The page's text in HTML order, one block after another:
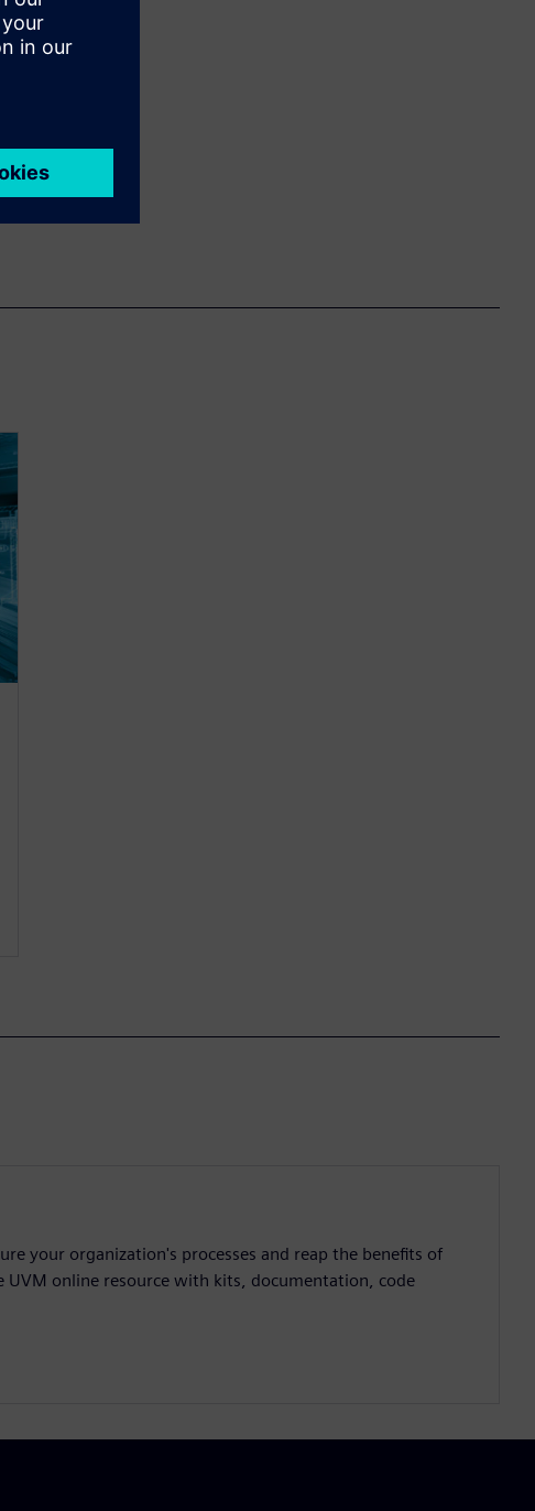
your organization's processes and reap the benefits of
UVM online resource with kits, documentation, code